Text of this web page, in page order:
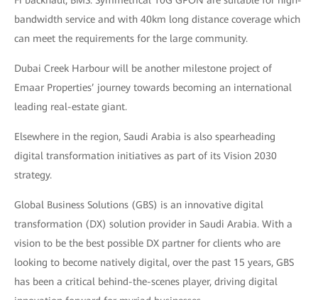
bandwidth service and with 40km long distance coverage which
can meet the requirements for the large community.
Dubai Creek Harbour will be another milestone project of
Emaar Properties’ journey towards becoming an international
leading real-estate giant.
Elsewhere in the region, Saudi Arabia is also spearheading
digital transformation initiatives as part of its Vision 2030
strategy.
Global Business Solutions (GBS) is an innovative digital
transformation (DX) solution provider in Saudi Arabia. With a
vision to be the best possible DX partner for clients who are
looking to become natively digital, over the past 15 years, GBS
has been a critical behind-the-scenes player, driving digital